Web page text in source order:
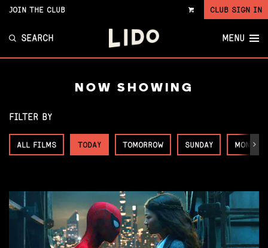
VIEW
JOIN THE CLUB CLUB SIGN IN
SEARCH MENU
NOW SHOWING
FILTER BY
ALL FILMS TODAY TOMORROW SUNDAY MONDAY
Next